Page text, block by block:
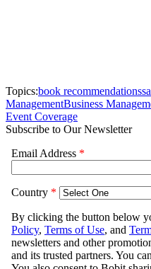
Topics:book recommendations
ManagementBusiness
Event Coverage
Subscribe to Our Newsletter